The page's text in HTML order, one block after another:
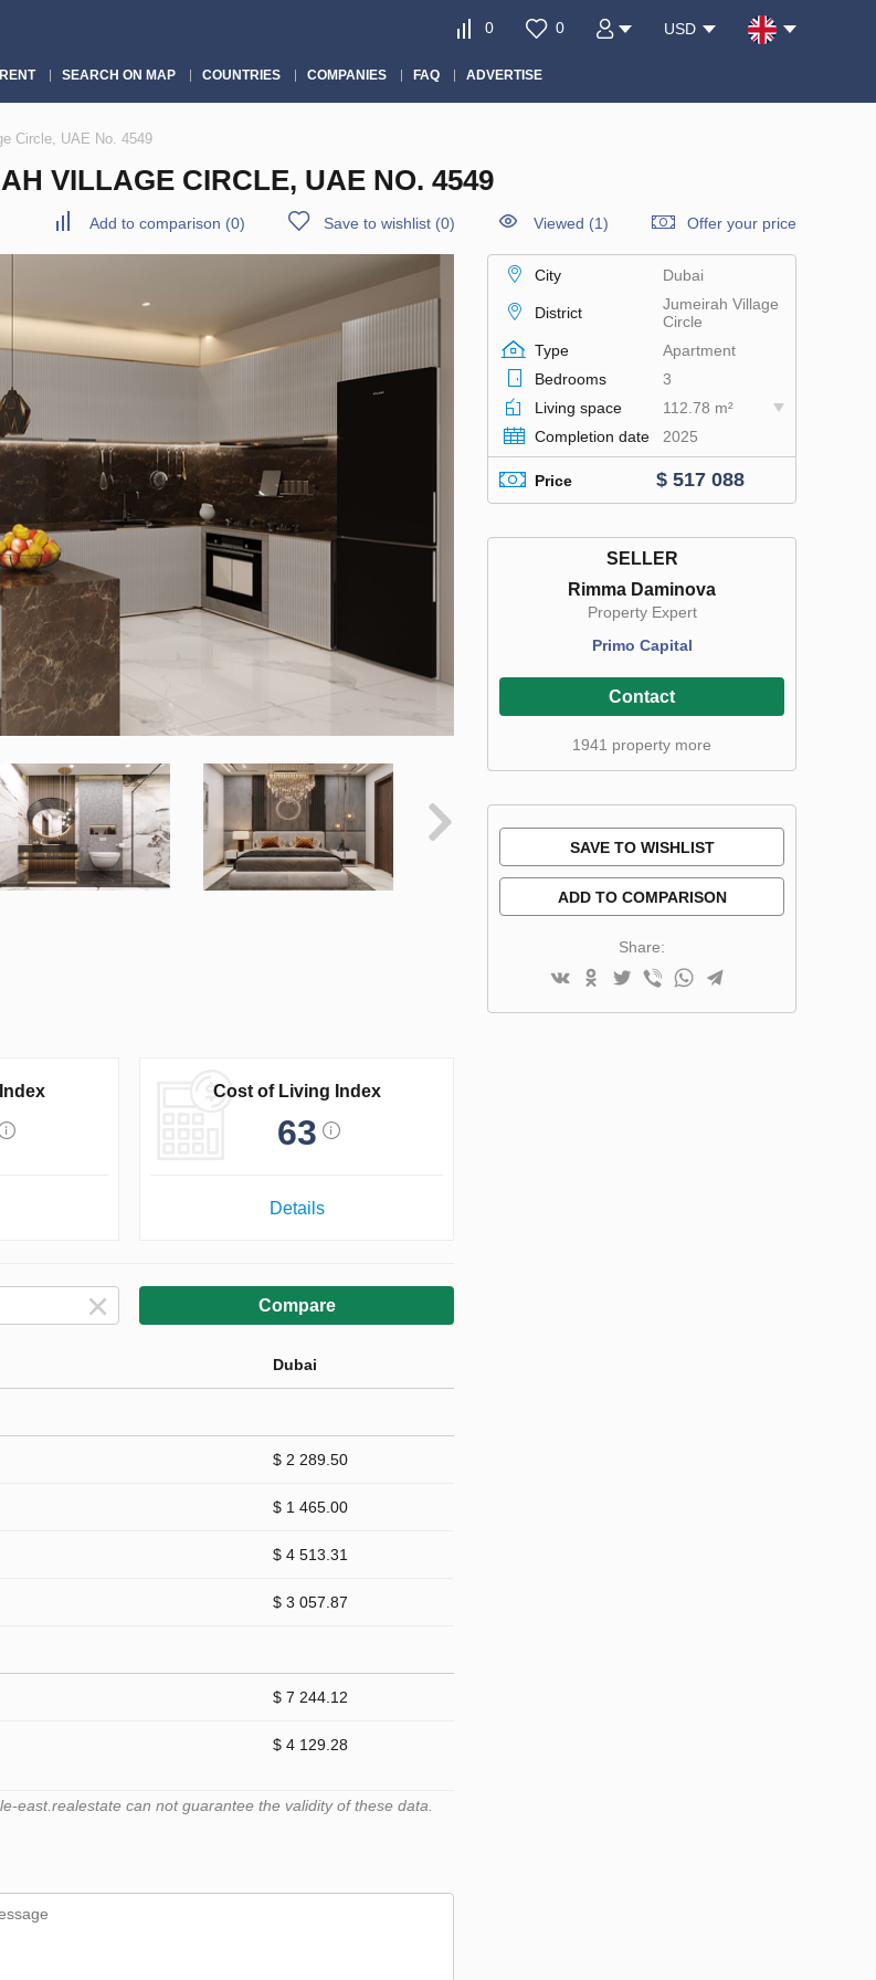
0 0 USD
RENT SEARCH ON MAP COUNTRIES COMPANIES FAQ ADVERTISE
Circle, UAE No. 4549
VILLAGE CIRCLE, UAE NO. 4549
Add to comparison (0) Save to wishlist (0) Viewed (1) Offer your price
Cost of Living Index
63
Details
Compare
Dubai
$ 2 289.50
$ 1 465.00
$ 4 513.31
$ 3 057.87
$ 7 244.12
$ 4 129.28
east.realestate can not guarantee the validity of these data.
City Dubai
District
Jumeirah Village
Circle
Type
Apartment
Bedrooms
3
Living space
112.78 m²
Completion date
2025
Price $ 517 088
SELLER
Rimma Daminova
Property Expert
Primo Capital
Contact
1941 property more
SAVE TO WISHLIST
ADD TO COMPARISON
Share: